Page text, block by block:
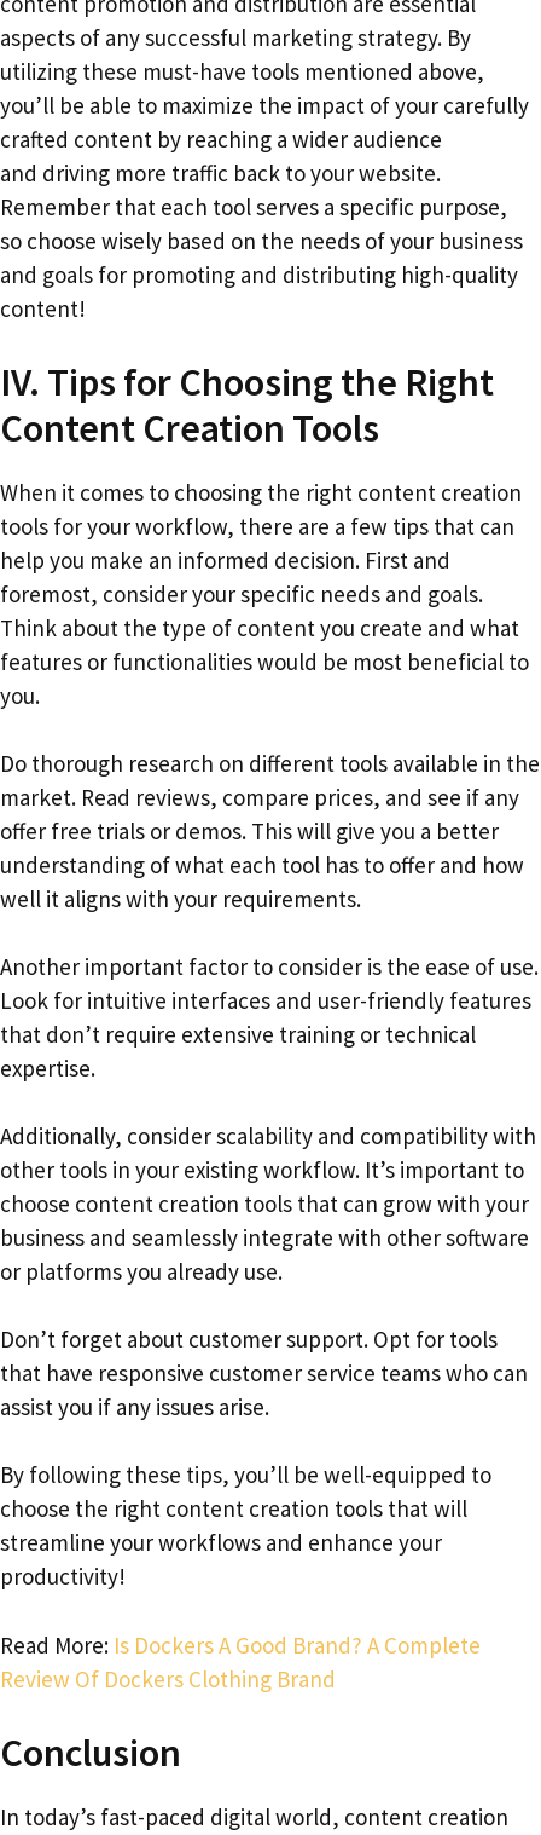
aspects of any successful marketing strategy. By
utilizing these must-have tools mentioned above,
you’ll be able to maximize the impact of your carefully
crafted content by reaching a wider audience
and driving more traffic back to your website.
Remember that each tool serves a specific purpose,
so choose wisely based on the needs of your business
and goals for promoting and distributing high-quality
content!
IV. Tips for Choosing the Right
Content Creation Tools
When it comes to choosing the right content creation
tools for your workflow, there are a few tips that can
help you make an informed decision. First and
foremost, consider your specific needs and goals.
Think about the type of content you create and what
features or functionalities would be most beneficial to
you.
Do thorough research on different tools available in the
market. Read reviews, compare prices, and see if any
offer free trials or demos. This will give you a better
understanding of what each tool has to offer and how
well it aligns with your requirements.
Another important factor to consider is the ease of use.
Look for intuitive interfaces and user-friendly features
that don’t require extensive training or technical
expertise.
Additionally, consider scalability and compatibility with
other tools in your existing workflow. It’s important to
choose content creation tools that can grow with your
business and seamlessly integrate with other software
or platforms you already use.
Don’t forget about customer support. Opt for tools
that have responsive customer service teams who can
assist you if any issues arise.
By following these tips, you’ll be well-equipped to
choose the right content creation tools that will
streamline your workflows and enhance your
productivity!
Read More: Is Dockers A Good Brand? A Complete
Review Of Dockers Clothing Brand
Conclusion
In today’s fast-paced digital world, content creation